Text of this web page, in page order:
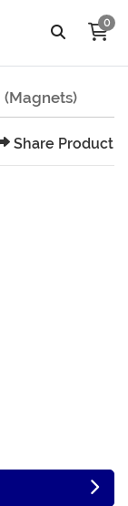
0
(Magnets)
Share Product